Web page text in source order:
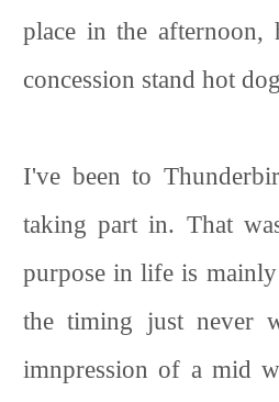
place in the afternoon,
concession stand hot
I've been to
taking part in. That
purpose in life is
the timing just never
imnpression of a mid